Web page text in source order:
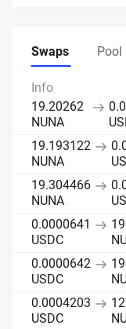
Swaps Pool
Info
19.20262
NUNA
19.193122
NUNA
19.304466
NUNA
0.0000641
USDC
0.0000642
USDC
0.0004203
USDC